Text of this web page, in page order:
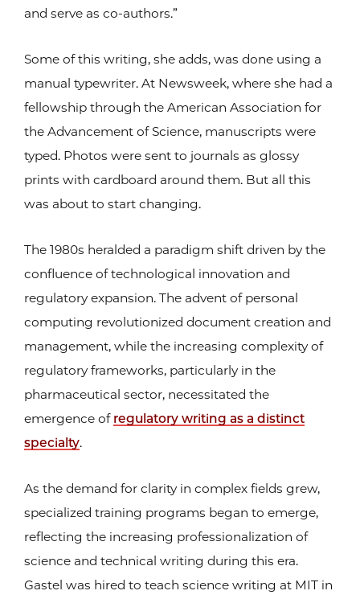
and serve as co-authors.”
Some of this writing, she adds, was done using a
manual typewriter. At Newsweek, where she had a
fellowship through the American Association for
the Advancement of Science, manuscripts were
typed. Photos were sent to journals as glossy
prints with cardboard around them. But all this
was about to start changing.
The 1980s heralded a paradigm shift driven by the
confluence of technological innovation and
regulatory expansion. The advent of personal
computing revolutionized document creation and
management, while the increasing complexity of
regulatory frameworks, particularly in the
pharmaceutical sector, necessitated the
emergence of regulatory writing as a distinct
specialty.
As the demand for clarity in complex fields grew,
specialized training programs began to emerge,
reflecting the increasing professionalization of
science and technical writing during this era.
Gastel was hired to teach science writing at MIT in